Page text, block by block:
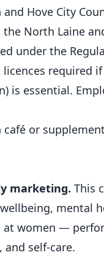
Hove City
North Laine
under the
licences required
is essential.
or
marketing. This
mental
women —
self-care.